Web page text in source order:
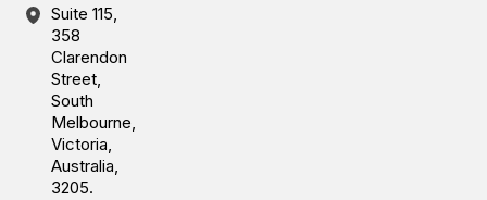
Suite 115,
358
Clarendon
Street,
South
Melbourne,
Victoria,
Australia,
3205.